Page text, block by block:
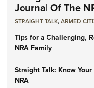
Journal Of The
STRAIGHT TALK,ARMED
Tips for a Challenging,
NRA Family
Straight Talk: Know
NRA